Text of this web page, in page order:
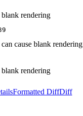
rendering
cause blank rendering
rendering
Formatted DiffDiff